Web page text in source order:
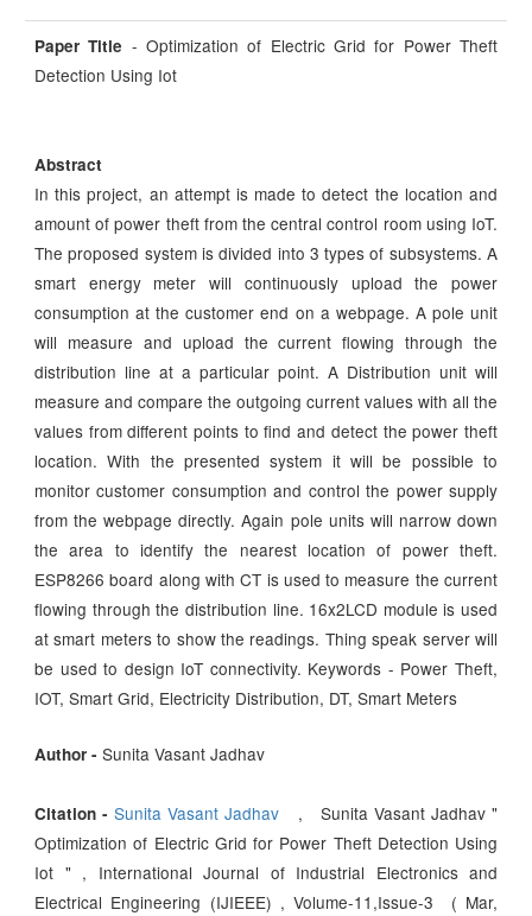
Paper Title - Optimization of Electric Grid for Power Theft
Detection Using Iot
Abstract
In this project, an attempt is made to detect the location and
amount of power theft from the central control room using IoT.
The proposed system is divided into 3 types of subsystems. A
smart energy meter will continuously upload the power
consumption at the customer end on a webpage. A pole unit
will measure and upload the current flowing through the
distribution line at a particular point. A Distribution unit will
measure and compare the outgoing current values with all the
values from different points to find and detect the power theft
location. With the presented system it will be possible to
monitor customer consumption and control the power supply
from the webpage directly. Again pole units will narrow down
the area to identify the nearest location of power theft.
ESP8266 board along with CT is used to measure the current
flowing through the distribution line. 16x2LCD module is used
at smart meters to show the readings. Thing speak server will
be used to design IoT connectivity. Keywords - Power Theft,
IOT, Smart Grid, Electricity Distribution, DT, Smart Meters
Author - Sunita Vasant Jadhav
Citation -Sunita Vasant Jadhav
, Sunita Vasant Jadhav "
Optimization of Electric Grid for Power Theft Detection Using
Iot " , International Journal of Industrial Electronics and
Electrical Engineering (IJIEEE) , Volume-11,Issue-3 ( Mar,